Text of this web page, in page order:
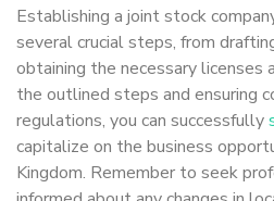
Establishing a joint stock
several crucial steps, from
obtaining the necessary licenses
the outlined steps and ensuring
regulations, you can successfully
capitalize on the business
Kingdom. Remember to seek